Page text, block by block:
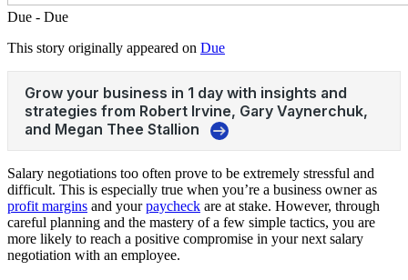
Due - Due
This story originally appeared on Due
Salary negotiations too often prove to be extremely stressful and
difficult. This is especially true when you’re a business owner as
profit margins and yourpaycheck are at stake. However, through
careful planning and the mastery of a few simple tactics, you are
more likely to reach a positive compromise in your next salary
negotiation with an employee.